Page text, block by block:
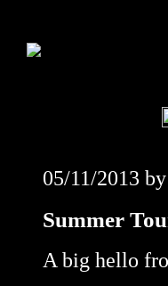
05/11/2013
Summer
A big hello